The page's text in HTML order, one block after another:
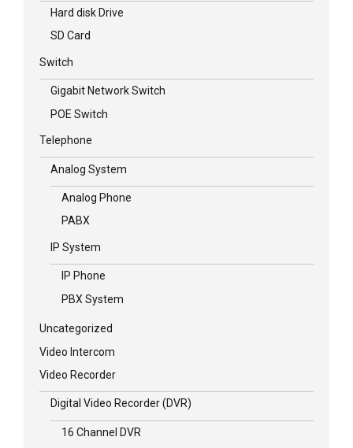
Hard disk Drive
SD Card
Switch
Gigabit Network Switch
POE Switch
Telephone
Analog System
Analog Phone
PABX
IP System
IP Phone
PBX System
Uncategorized
Video Intercom
Video Recorder
Digital Video Recorder (DVR)
16 Channel DVR